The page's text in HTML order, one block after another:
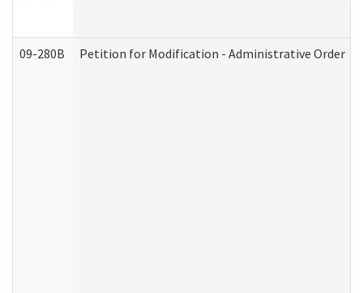
09-280B Petition for Modification - Administrative Order